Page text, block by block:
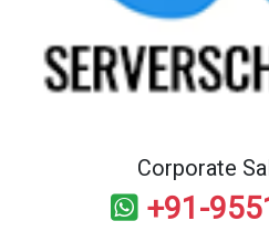
Corporate
+91-